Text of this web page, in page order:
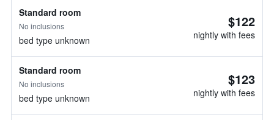
Standard room
No inclusions
bed type unknown
$122
nightly with fees
Standard room
No inclusions
bed type unknown
$123
nightly with fees